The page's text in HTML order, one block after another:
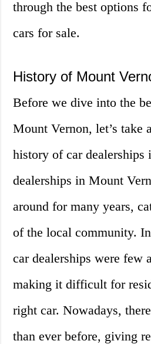
through the best options
cars for sale.
History of Mount
Before we dive into the
Mount Vernon, let’s take
history of car dealerships
dealerships in Mount
around for many years,
of the local community.
car dealerships were few
making it difficult for
right car. Nowadays,
than ever before, giving